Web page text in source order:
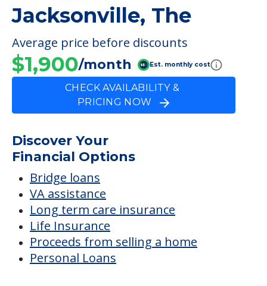
FINANCIAL SNAPSHOT
Terrace Of
Jacksonville, The
Average price before discounts
$1,900 /month
CHECK AVAILABILITY &
PRICING NOW
Discover Your
Financial Options